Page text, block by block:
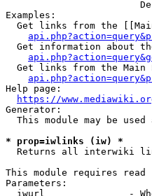
Examples:
Get links from the
Get information about
Get links from the Main
Help page:
https://
Generator:
This module may be used
* prop=iwlinks (iw) *
Returns all interwiki
This module requires
Parameters:
iwurl               -